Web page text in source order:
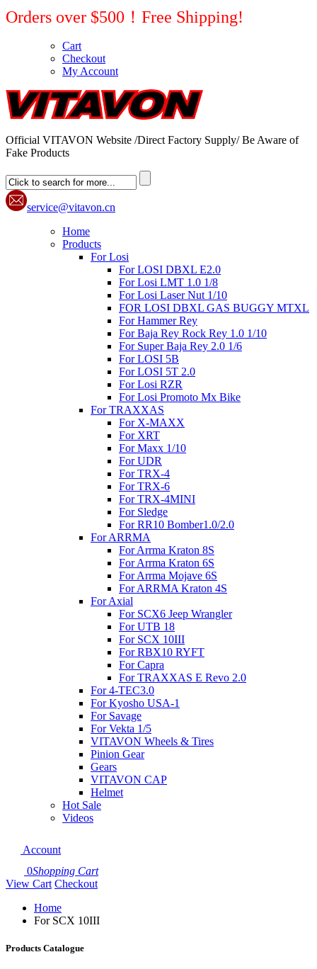
Orders over $500！Free Shipping!
Cart
Checkout
My Account
Official VITAVON Website /Direct Factory Supply/ Be Aware of
Fake Products
service@vitavon.cn
Home
Products
For Losi
For LOSI DBXL E2.0
For Losi LMT 1.0 1/8
For Losi Laser Nut 1/10
FOR LOSI DBXL GAS BUGGY MTXL
For Hammer Rey
For Baja Rey Rock Rey 1.0 1/10
For Super Baja Rey 2.0 1/6
For LOSI 5B
For LOSI 5T 2.0
For Losi RZR
For Losi Promoto Mx Bike
For TRAXXAS
For X-MAXX
For XRT
For Maxx 1/10
For UDR
For TRX-4
For TRX-6
For TRX-4MINI
For Sledge
For RR10 Bomber1.0/2.0
For ARRMA
For Arrma Kraton 8S
For Arrma Kraton 6S
For Arrma Mojave 6S
For ARRMA Kraton 4S
For Axial
For SCX6 Jeep Wrangler
For UTB 18
For SCX 10III
For RBX10 RYFT
For Capra
For TRAXXAS E Revo 2.0
For 4-TEC3.0
For Kyosho USA-1
For Savage
For Vekta 1/5
VITAVON Wheels & Tires
Pinion Gear
Gears
VITAVON CAP
Helmet
Hot Sale
Videos
Account
0Shopping Cart
View Cart Checkout
Home
For SCX 10III
Products Catalogue